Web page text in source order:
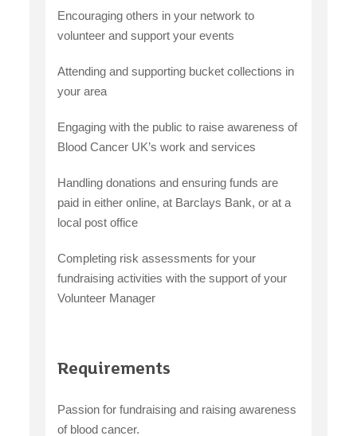
Encouraging others in your network to
volunteer and support your events
Attending and supporting bucket collections in
your area
Engaging with the public to raise awareness of
Blood Cancer UK’s work and services
Handling donations and ensuring funds are
paid in either online, at Barclays Bank, or at a
local post office
Completing risk assessments for your
fundraising activities with the support of your
Volunteer Manager
Requirements
Passion for fundraising and raising awareness
of blood cancer.